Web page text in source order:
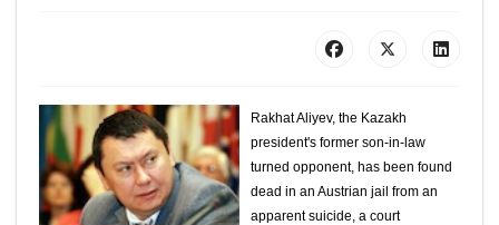
Rakhat Aliyev, the Kazakh
president's former son-in-law
turned opponent, has been found
dead in an Austrian jail from an
apparent suicide, a court